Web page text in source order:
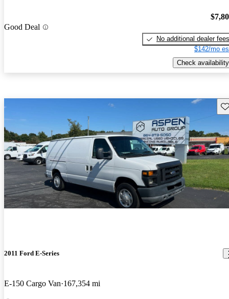
Good Deal
No additional dealer fees
$142/mo
Check availability
2011 Ford E-Series
E-150 Cargo Van 167,354 mi